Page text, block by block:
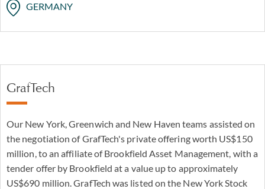
GERMANY
GrafTech
Our New York, Greenwich and New Haven teams assisted on
the negotiation of GrafTech's private offering worth US$150
million, to an affiliate of Brookfield Asset Management, with a
tender offer by Brookfield at a value up to approximately
US$690 million. GrafTech was listed on the New York Stock